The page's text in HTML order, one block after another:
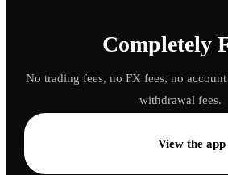
Completely
No trading fees, no FX fees, no
withdrawal fees.
View the app